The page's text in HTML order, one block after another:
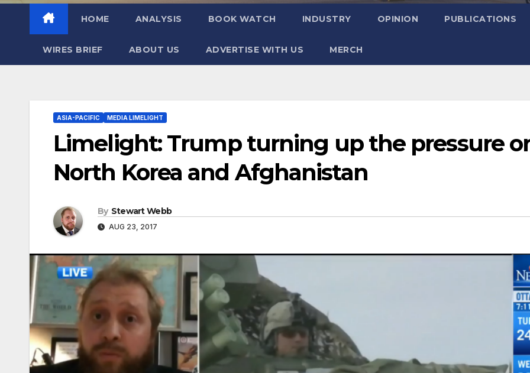
HOME ANALYSIS BOOK WATCH INDUSTRY OPINION PUBLICATIONS
WIRES BRIEF ABOUT US ADVERTISE WITH US MERCH
ASIA-PACIFIC MEDIA LIMELIGHT
Limelight: Trump turning up the pressure
North Korea and Afghanistan
By Stewart Webb
AUG 23, 2017